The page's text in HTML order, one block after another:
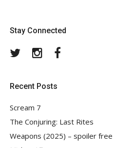
Stay Connected
TwitterInstagram
Recent Posts
Scream 7
The Conjuring: Last Rites
Weapons (2025) – spoiler free